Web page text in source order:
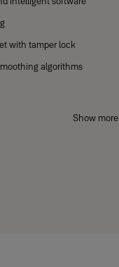
with tamper lock
algorithms
Show more